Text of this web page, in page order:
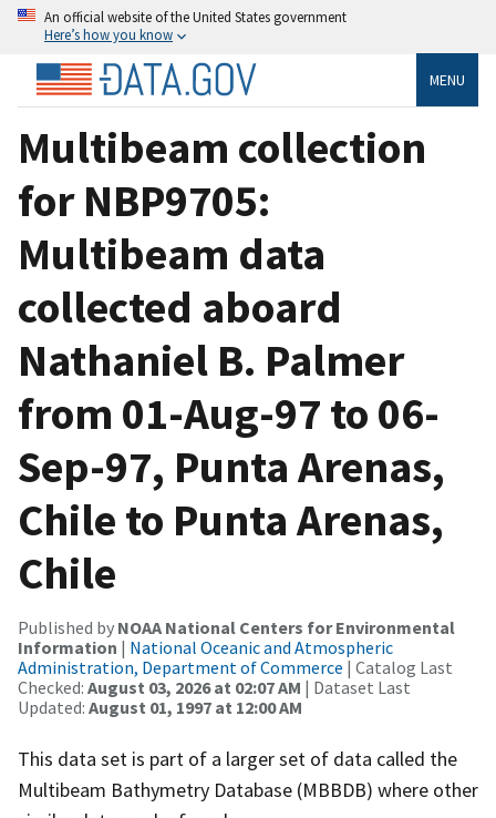
An official website of the United States government
Here’s how you know
MENU
Multibeam collection
for NBP9705:
Multibeam data
collected aboard
Nathaniel B. Palmer
from 01-Aug-97 to 06-
Sep-97, Punta Arenas,
Chile to Punta Arenas,
Chile
Published by NOAA National Centers for Environmental
Information | National Oceanic and Atmospheric
Administration, Department of Commerce | Catalog Last
Checked: August 03, 2026 at 02:07 AM | Dataset Last
Updated: August 01, 1997 at 12:00 AM
This data set is part of a larger set of data called the
Multibeam Bathymetry Database (MBBDB) where other